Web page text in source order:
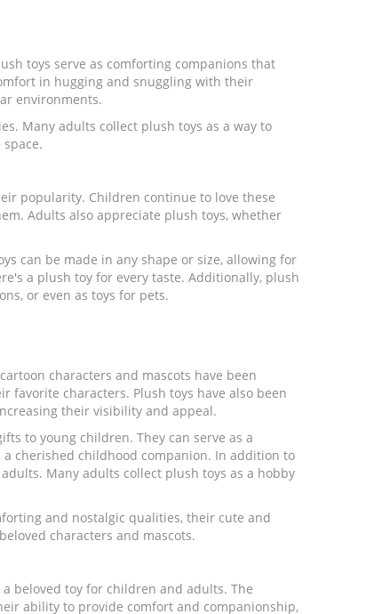
toys serve as comforting companions that
in hugging and snuggling with their
environments.
Many adults collect plush toys as a way to
popularity. Children continue to love these
Adults also appreciate plush toys, whether
can be made in any shape or size, allowing for
a plush toy for every taste. Additionally, plush
or even as toys for pets.
characters and mascots have been
characters. Plush toys have also been
their visibility and appeal.
to young children. They can serve as a
cherished childhood companion. In addition to
Many adults collect plush toys as a hobby
and nostalgic qualities, their cute and
characters and mascots.
beloved toy for children and adults. The
ability to provide comfort and companionship,